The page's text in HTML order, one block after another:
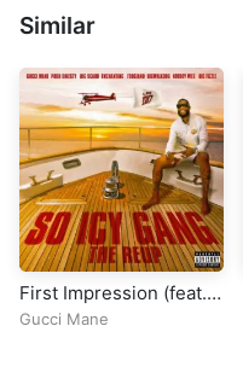
Similar
First Impression (feat.
Quavo & Yung Miami)
Gucci Mane